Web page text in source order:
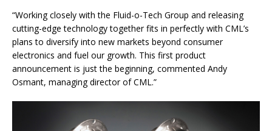
“Working closely with the Fluid-o-Tech Group and releasing
cutting-edge technology together fits in perfectly with CML’s
plans to diversify into new markets beyond consumer
electronics and fuel our growth. This first product
announcement is just the beginning, commented Andy
Osmant, managing director of CML.”